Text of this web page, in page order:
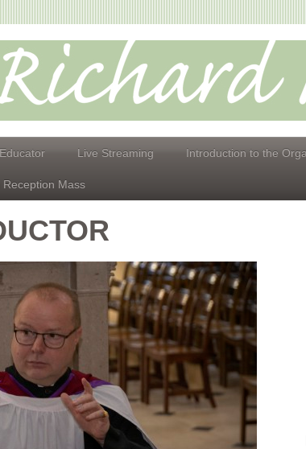
Educator Live Streaming Introduction to the
Mass